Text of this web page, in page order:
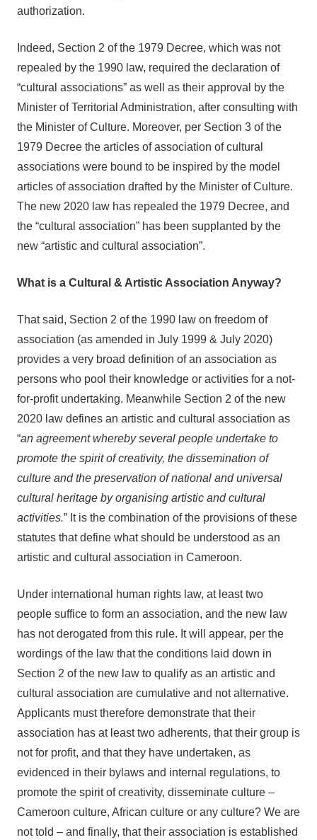
authorization.
Indeed, Section 2 of the 1979 Decree, which was not
repealed by the 1990 law, required the declaration of
“cultural associations” as well as their approval by the
Minister of Territorial Administration, after consulting with
the Minister of Culture. Moreover, per Section 3 of the
1979 Decree the articles of association of cultural
associations were bound to be inspired by the model
articles of association drafted by the Minister of Culture.
The new 2020 law has repealed the 1979 Decree, and
the “cultural association” has been supplanted by the
new “artistic and cultural association”.
What is a Cultural & Artistic Association Anyway?
That said, Section 2 of the 1990 law on freedom of
association (as amended in July 1999 & July 2020)
provides a very broad definition of an association as
persons who pool their knowledge or activities for a not-
for-profit undertaking. Meanwhile Section 2 of the new
2020 law defines an artistic and cultural association as
“an agreement whereby several people undertake to
promote the spirit of creativity, the dissemination of
culture and the preservation of national and universal
cultural heritage by organising artistic and cultural
activities.” It is the combination of the provisions of these
statutes that define what should be understood as an
artistic and cultural association in Cameroon.
Under international human rights law, at least two
people suffice to form an association, and the new law
has not derogated from this rule. It will appear, per the
wordings of the law that the conditions laid down in
Section 2 of the new law to qualify as an artistic and
cultural association are cumulative and not alternative.
Applicants must therefore demonstrate that their
association has at least two adherents, that their group is
not for profit, and that they have undertaken, as
evidenced in their bylaws and internal regulations, to
promote the spirit of creativity, disseminate culture –
Cameroon culture, African culture or any culture? We are
not told – and finally, that their association is established